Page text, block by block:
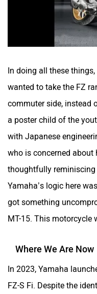
In doing all these
wanted to take the FZ
commuter side, instead
a poster child of the
with Japanese
who is concerned
thoughtfully
Yamaha’s logic here
got something
MT-15. This motorcycle
Where We Are Now
In 2023, Yamaha
FZ-S Fi. Despite the